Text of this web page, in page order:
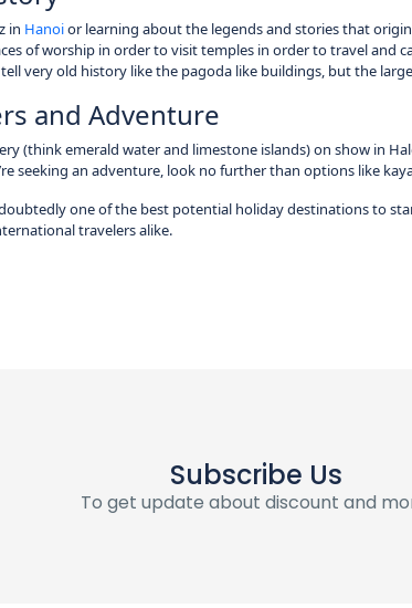
in Hanoior learning about the legends and stories that
of worship in order to visit temples in order to travel
very old history like the pagoda like buildings, but the
and Adventure
(think emerald water and limestone islands) on show in
seeking an adventure, look no further than options like
one of the best potential holiday destinations to
travelers alike.
Subscribe Us
To get update about discount and